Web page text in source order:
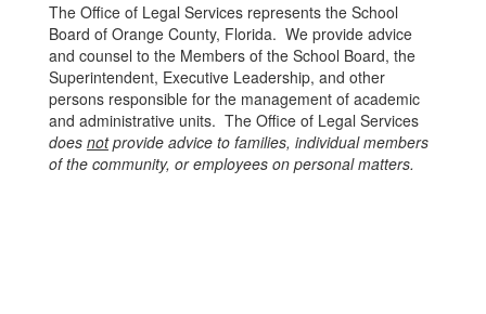
The Office of Legal Services represents the School
Board of Orange County, Florida. We provide advice
and counsel to the Members of the School Board, the
Superintendent, Executive Leadership, and other
persons responsible for the management of academic
and administrative units. The Office of Legal Services
does notprovide advice to families, individual members
of the community, or employees on personal matters.